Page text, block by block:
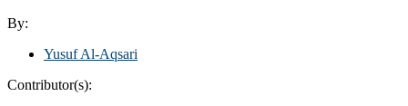
By:
Yusuf Al-Aqsari
Contributor(s):